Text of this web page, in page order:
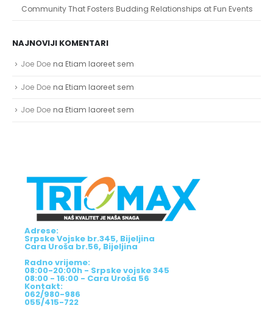
Community That Fosters Budding Relationships at Fun Events
NAJNOVIJI KOMENTARI
Joe Doe na Etiam laoreet sem
Joe Doe na Etiam laoreet sem
Joe Doe na Etiam laoreet sem
Adrese:
Srpske Vojske br.345, Bijeljina
Cara Uroša br.56, Bijeljina
Radno vrijeme:
08:00-20:00h - Srpske vojske 345
08:00 - 16:00 - Cara Uroša 56
Kontakt:
062/980-986
055/415-722